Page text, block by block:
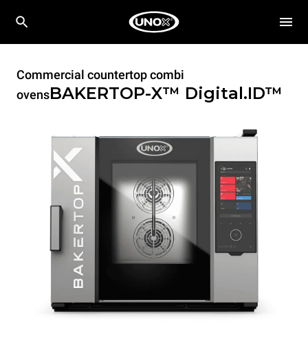
Commercial countertop combi
ovensBAKERTOP-X™ Digital.ID™